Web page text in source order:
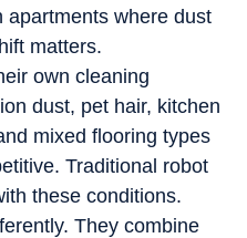
apartments where dust
matters.
own cleaning
dust, pet hair, kitchen
mixed flooring types
Traditional robot
these conditions.
They combine